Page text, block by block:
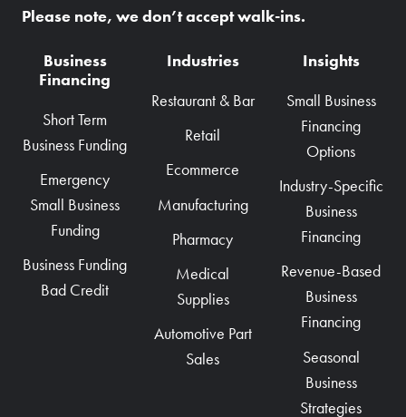
Please note, we don’t accept walk-ins.
Business
Financing
Short Term
Business Funding
Emergency
Small Business
Funding
Business Funding
Bad Credit
Industries
Restaurant & Bar
Retail
Ecommerce
Manufacturing
Pharmacy
Medical
Supplies
Automotive Part
Sales
Insights
Small Business
Financing
Options
Industry-Specific
Business
Financing
Revenue-Based
Business
Financing
Seasonal
Business
Strategies